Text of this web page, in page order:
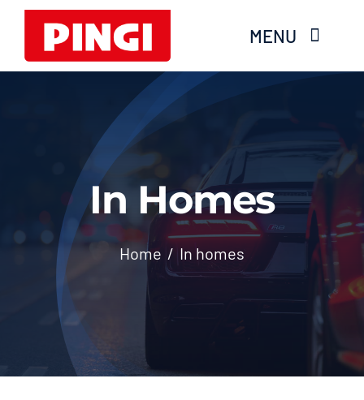
Skip
content
MENU
About Moisture
Videos
Services
In Homes
Home In homes